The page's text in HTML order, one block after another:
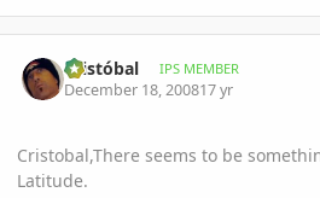
Cristóbal IPS MEMBER
December 18, 200817 yr
Cristobal,There seems to be
Latitude.